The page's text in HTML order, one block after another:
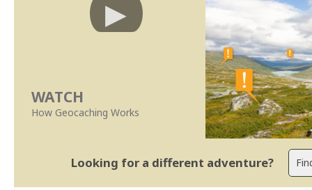
WATCH
How Geocaching Works
Looking for a different adventure?